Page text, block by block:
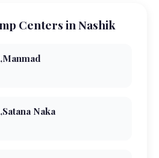
Centers in Nashik
Naka